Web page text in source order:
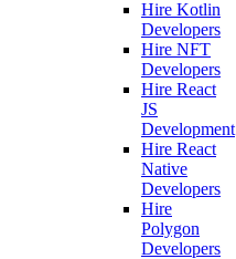
Hire Kotlin
Developers
Hire NFT
Developers
Hire React
JS
Development
Hire React
Native
Developers
Hire
Polygon
Developers